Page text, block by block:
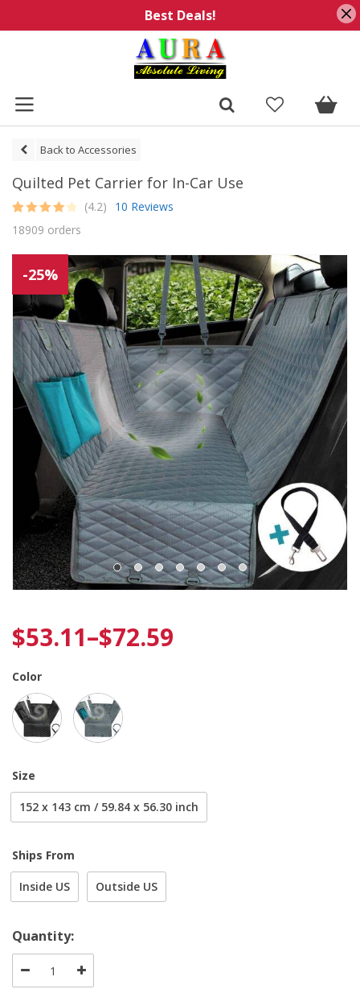
Best Deals!
Back to Accessories
Quilted Pet Carrier for In-Car Use
out of 5
customer
(4.2)
10 Reviews
18909 orders
-25%
$53.11–$72.59
Color
Size
152 x 143 cm / 59.84 x 56.30 inch
Ships From
Inside US Outside US
Quantity: